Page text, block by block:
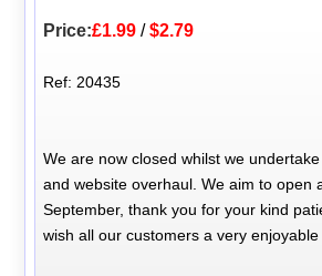
Price:£1.99 /$2.79
Ref: 20435
We are now closed whilst we
and website overhaul. We aim to open
September, thank you for your kind
wish all our customers a very enjoyable